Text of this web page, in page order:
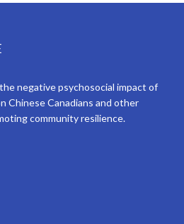
negative psychosocial impact of
Chinese Canadians and other
community resilience.